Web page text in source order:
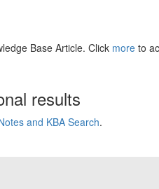
Base Article. Click more to
results
and KBA Search.